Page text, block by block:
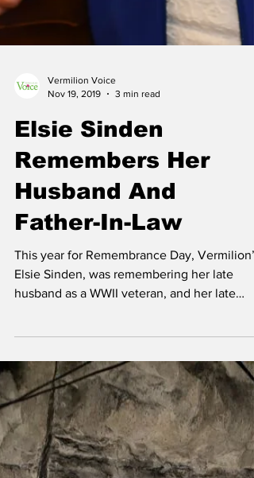
Vermilion Voice
Nov 19, 2019
3 min read
Elsie Sinden
Remembers Her
Husband And
Father-In-Law
This year for Remembrance Day, Vermilion’s
husband as a WWII veteran, and her late